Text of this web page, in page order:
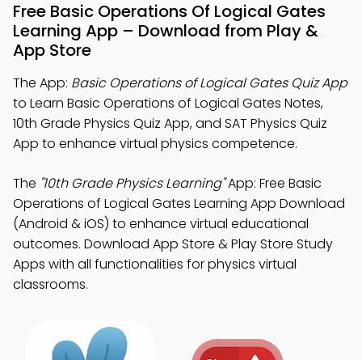
Free Basic Operations Of Logical Gates
Learning App – Download from Play &
App Store
The App: Basic Operations of Logical Gates Quiz App
to Learn Basic Operations of Logical Gates Notes,
10th Grade Physics Quiz App, and SAT Physics Quiz
App to enhance virtual physics competence.
The "10th Grade Physics Learning"App: Free Basic
Operations of Logical Gates Learning App Download
(Android & iOS) to enhance virtual educational
outcomes. Download App Store & Play Store Study
Apps with all functionalities for physics virtual
classrooms.